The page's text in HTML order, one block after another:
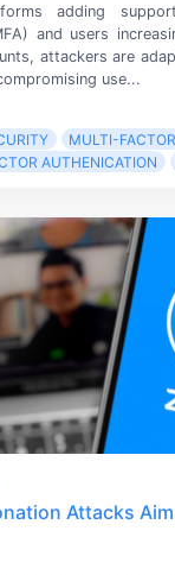
adding
and users
attackers are
use...
MULTI-
AUTHENICATION
Attacks